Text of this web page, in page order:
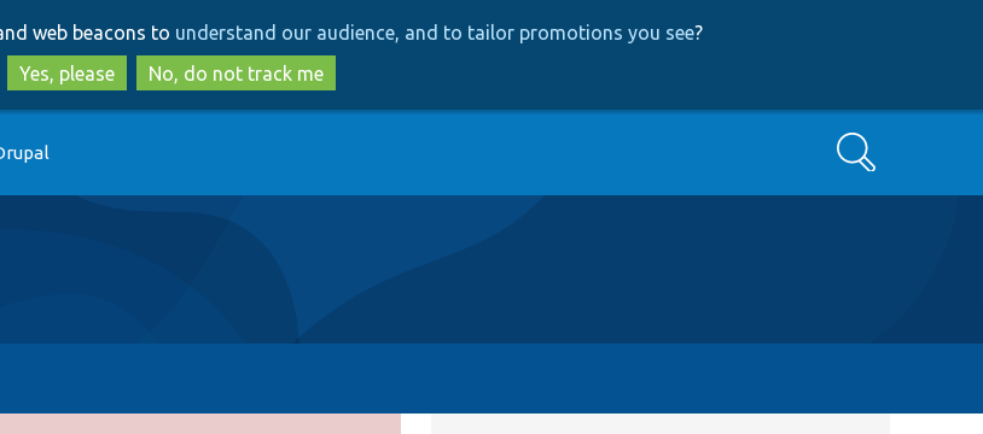
to
main
content
to
search
web beacons to understand our audience, and to tailor promotions you see?
Yes, please
No, do not track me
Search